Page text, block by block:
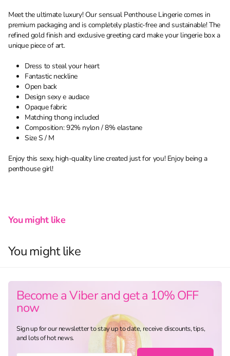
Meet the ultimate luxury! Our sensual Penthouse Lingerie comes in
premium packaging and is completely plastic-free and sustainable! The
refined gold finish and exclusive greeting card make your lingerie box a
unique piece of art.
Dress to steal your heart
Fantastic neckline
Open back
Design sexy e audace
Opaque fabric
Matching thong included
Composition: 92% nylon / 8% elastane
Size S / M
Enjoy this sexy, high-quality line created just for you! Enjoy being a
penthouse girl!
You might like
You might like
Become a Viber and get a 10% OFF
now
Sign up for our newsletter to stay up to date, receive discounts, tips,
and lots of hot news.